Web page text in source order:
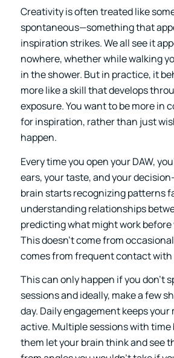
Creativity is often treated like
spontaneous—something that
inspiration strikes. We all see it
nowhere, whether while walking
in the shower. But in practice, it
more like a skill that develops
exposure. You want to be more in
for inspiration, rather than just
happen.
Every time you open your DAW,
ears, your taste, and your
brain starts recognizing patterns
understanding relationships
predicting what might work before
This doesn’t come from
comes from frequent contact with
This can only happen if you don’t
sessions and ideally, make a few
day. Daily engagement keeps
active. Multiple sessions with
them let your brain think and see